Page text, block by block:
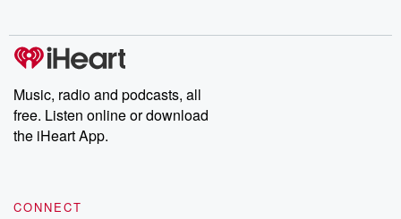
Music, radio and podcasts, all
free. Listen online or download
the iHeart App.
CONNECT